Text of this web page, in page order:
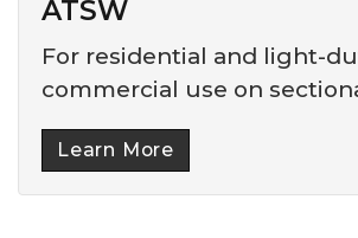
ATSW
For residential and light-
commercial use on
Learn More